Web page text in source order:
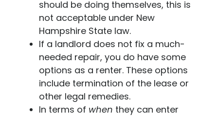
should be doing themselves, this is
not acceptable under New
Hampshire State law.
If a landlord does not fix a much-
needed repair, you do have some
options as a renter. These options
include termination of the lease or
other legal remedies.
In terms of when they can enter